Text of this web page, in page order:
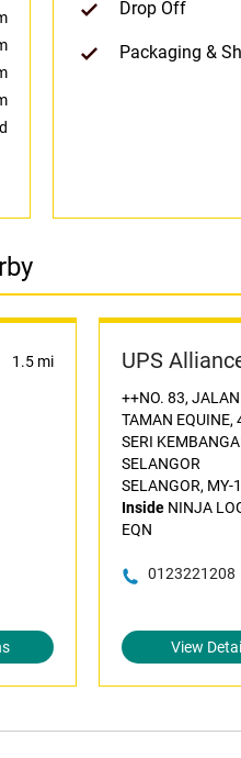
Drop Off
Packaging &
1.5 mi UPS
++NO. 83, JALAN
TAMAN EQUINE,
SERI
SELANGOR
SELANGOR, MY-
InsideNINJA
EQN
0123221208
View